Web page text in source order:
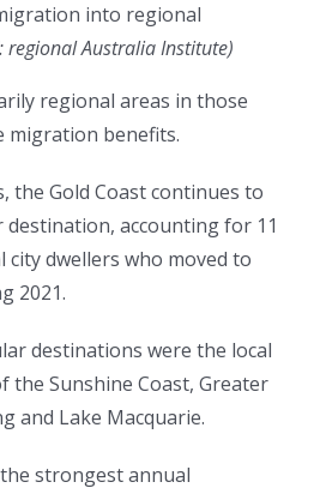
into regional
regional Australia Institute)
regional areas in those
migration benefits.
the Gold Coast continues to
accounting for 11
city dwellers who moved to
2021.
destinations were the local
the Sunshine Coast, Greater
and Lake Macquarie.
strongest annual